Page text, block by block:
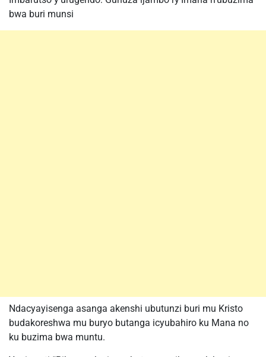
bwa buri munsi
Ndacyayisenga asanga akenshi ubutunzi buri mu Kristo
budakoreshwa mu buryo butanga icyubahiro ku Mana no
ku buzima bwa muntu.